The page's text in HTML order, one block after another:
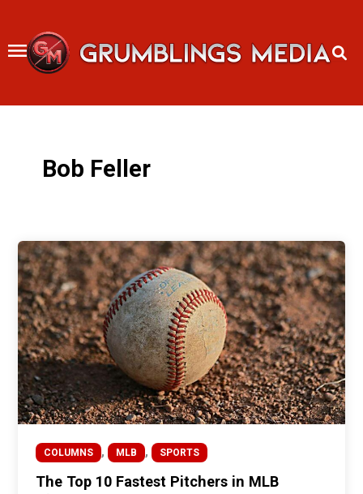
content
Bob Feller
COLUMNS , MLB , SPORTS
The Top 10 Fastest Pitchers in MLB